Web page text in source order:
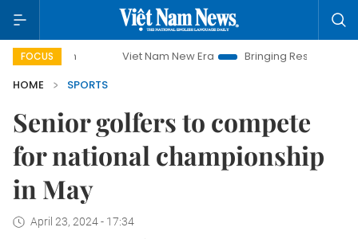
FOCUS Viet Nam New Era Bringing Resolutions to Life
HOME
SPORTS
Senior golfers to compete
for national championship
in May
April 23, 2024 - 17:34